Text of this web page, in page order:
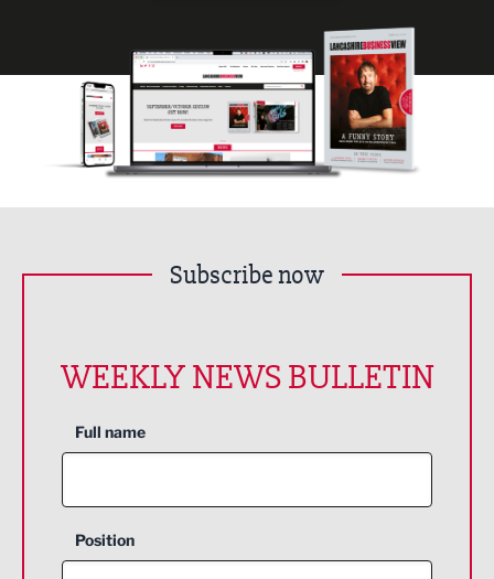
Subscribe now
WEEKLY NEWS BULLETIN
Full name
Position